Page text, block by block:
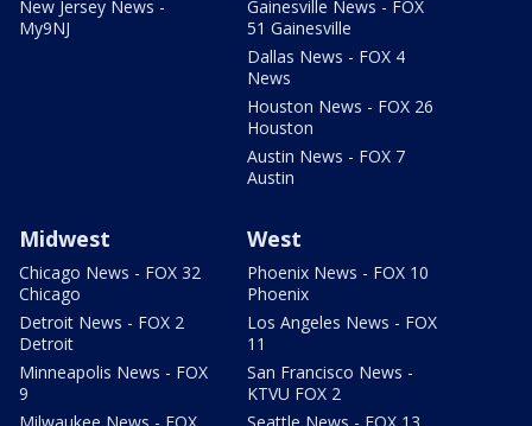
New Jersey News -
My9NJ
Gainesville News - FOX
51 Gainesville
Dallas News - FOX 4
News
Houston News - FOX 26
Houston
Austin News - FOX 7
Austin
Midwest
Chicago News - FOX 32
Chicago
Detroit News - FOX 2
Detroit
Minneapolis News - FOX
9
West
Phoenix News - FOX 10
Phoenix
Los Angeles News - FOX
11
San Francisco News -
KTVU FOX 2